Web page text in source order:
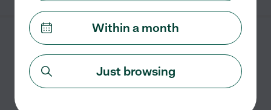
Grismilda R.
Bronx,NY
10 years experience
Within a month
Just browsing